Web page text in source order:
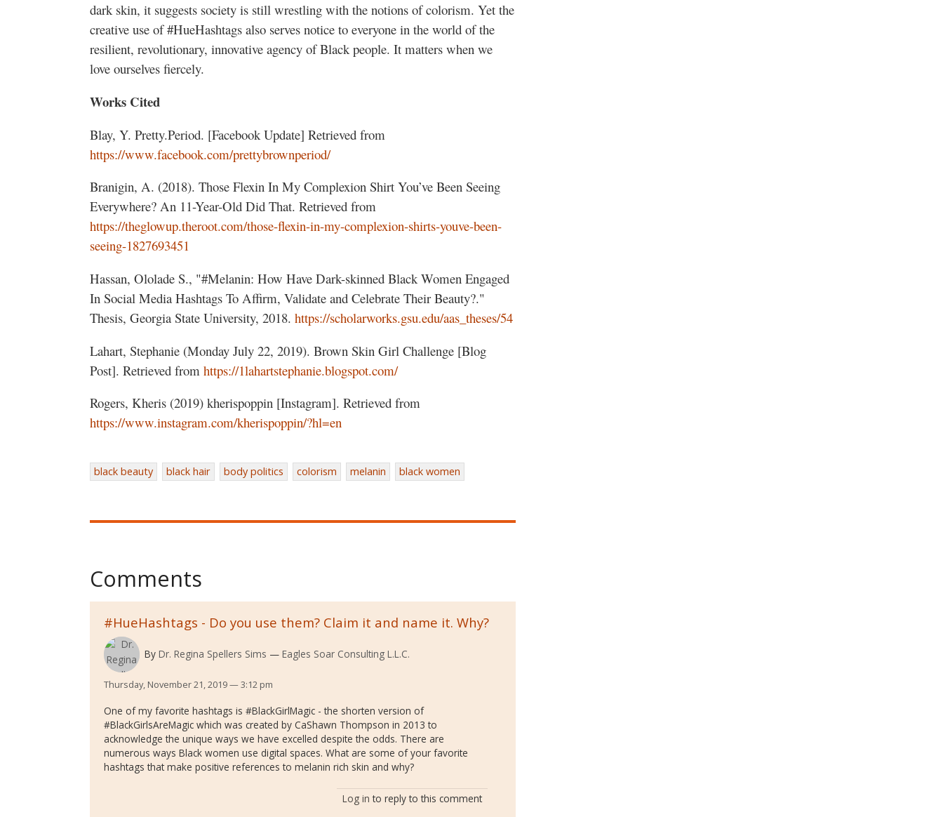
dark skin, it suggests society is still wrestling with the notions of colorism. Yet the
creative use of #HueHashtags also serves notice to everyone in the world of the
resilient, revolutionary, innovative agency of Black people. It matters when we
love ourselves fiercely.
Works Cited
Blay, Y. Pretty.Period. [Facebook Update] Retrieved from
https://www.facebook.com/prettybrownperiod/
Branigin, A. (2018). Those Flexin In My Complexion Shirt You’ve Been Seeing
Everywhere? An 11-Year-Old Did That. Retrieved from
https://theglowup.theroot.com/those-flexin-in-my-complexion-shirts-youve-been-
seeing-1827693451
Hassan, Ololade S., "#Melanin: How Have Dark-skinned Black Women Engaged
In Social Media Hashtags To Affirm, Validate and Celebrate Their Beauty?."
Thesis, Georgia State University, 2018. https://scholarworks.gsu.edu/aas_theses/54
Lahart, Stephanie (Monday July 22, 2019). Brown Skin Girl Challenge [Blog
Post]. Retrieved from https://1lahartstephanie.blogspot.com/
Rogers, Kheris (2019) kherispoppin [Instagram]. Retrieved from
https://www.instagram.com/kherispoppin/?hl=en
black beauty black hair body politics colorism melanin black women
Comments
#HueHashtags - Do you use them? Claim it and name it. Why?
By Dr. Regina Spellers Sims Eagles Soar Consulting L.L.C.
Thursday, November 21, 2019 — 3:12 pm
One of my favorite hashtags is #BlackGirlMagic - the shorten version of
#BlackGirlsAreMagic which was created by CaShawn Thompson in 2013 to
acknowledge the unique ways we have excelled despite the odds. There are
numerous ways Black women use digital spaces. What are some of your favorite
hashtags that make positive references to melanin rich skin and why?
Log in to reply to this comment